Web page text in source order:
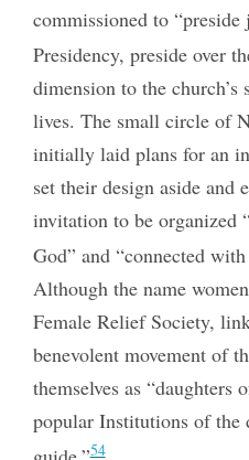
commissioned to
Presidency, preside over
dimension to the church’s
lives. The small circle of
initially laid plans for an
set their design aside and
invitation to be organized
God” and “connected
Although the name
Female Relief Society,
benevolent movement of
themselves as “daughters
popular Institutions of the
54